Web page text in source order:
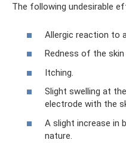
The following undesirable
Allergic reaction to
Redness of the
Itching.
Slight swelling at
electrode with the
A slight increase in
nature.